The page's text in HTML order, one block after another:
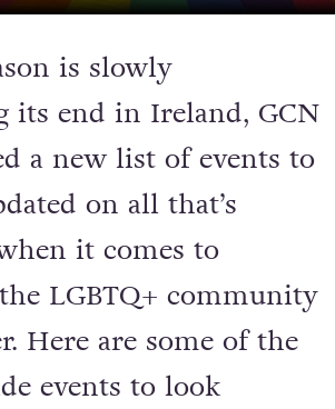
is slowly
its end in Ireland, GCN
a new list of events to
on all that’s
it comes to
LGBTQ+ community
Here are some of the
events to look